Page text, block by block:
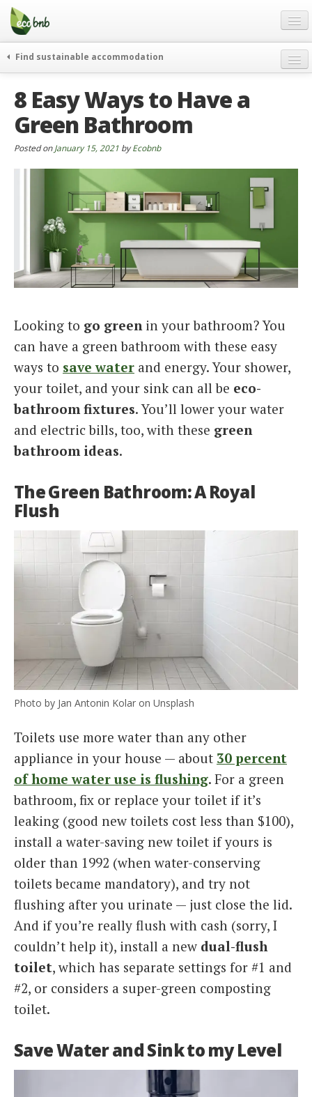
Menu
Skip
content
Gift
FAQ
About
Partners and Fundings
Contact
German
English
Spanish
Italiano
Find sustainable accommodation
journeys
curiosity
go green
who’s talking about us
8 Easy Ways to Have a
Green Bathroom
Posted onJanuary 15, 2021 byEcobnb
Looking to go green in your bathroom? You
can have a green bathroom with these easy
ways to save water and energy. Your shower,
your toilet, and your sink can all be eco-
bathroom fixtures. You’ll lower your water
and electric bills, too, with these green
bathroom ideas.
The Green Bathroom: A Royal
Flush
Photo by Jan Antonin Kolar on Unsplash
Toilets use more water than any other
appliance in your house — about 30 percent
of home water use is flushing. For a green
bathroom, fix or replace your toilet if it’s
leaking (good new toilets cost less than $100),
install a water-saving new toilet if yours is
older than 1992 (when water-conserving
toilets became mandatory), and try not
flushing after you urinate — just close the lid.
And if you’re really flush with cash (sorry, I
couldn’t help it), install a new dual-flush
toilet, which has separate settings for #1 and
#2, or considers a super-green composting
toilet.
Save Water and Sink to my Level